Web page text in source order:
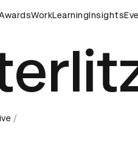
D&AD Awards Ceremony
WorkLearningInsights